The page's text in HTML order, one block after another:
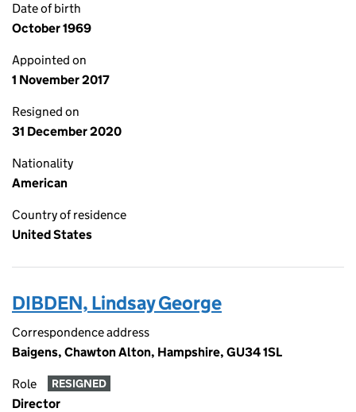
Date of birth
October 1969
Appointed on
1 November 2017
Resigned on
31 December 2020
Nationality
American
Country of residence
United States
DIBDEN, Lindsay George
Correspondence address
Baigens, Chawton Alton, Hampshire, GU34 1SL
Role RESIGNED
Director